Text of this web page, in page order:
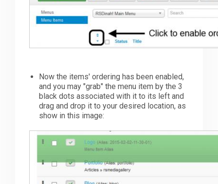
Now the items' ordering has been enabled,
and you may "grab" the menu item by the 3
black dots associated with it to its left and
drag and drop it to your desired location, as
show in this image: